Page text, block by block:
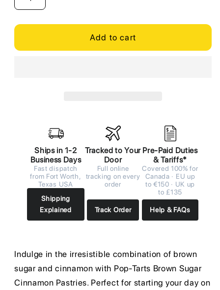
Add to cart
Ships in 1-2
Business Days
Fast dispatch
from Fort Worth,
Texas USA
Shipping
Explained
Tracked to Your
Door
Full online
tracking on every
order
Track Order
Pre-Paid Duties
& Tariffs*
Covered 100% for
Canada · EU up
to €150 · UK up
to £135
Help & FAQs
Indulge in the irresistible combination of brown
sugar and cinnamon with Pop-Tarts Brown Sugar
Cinnamon Pastries. Perfect for starting your day on